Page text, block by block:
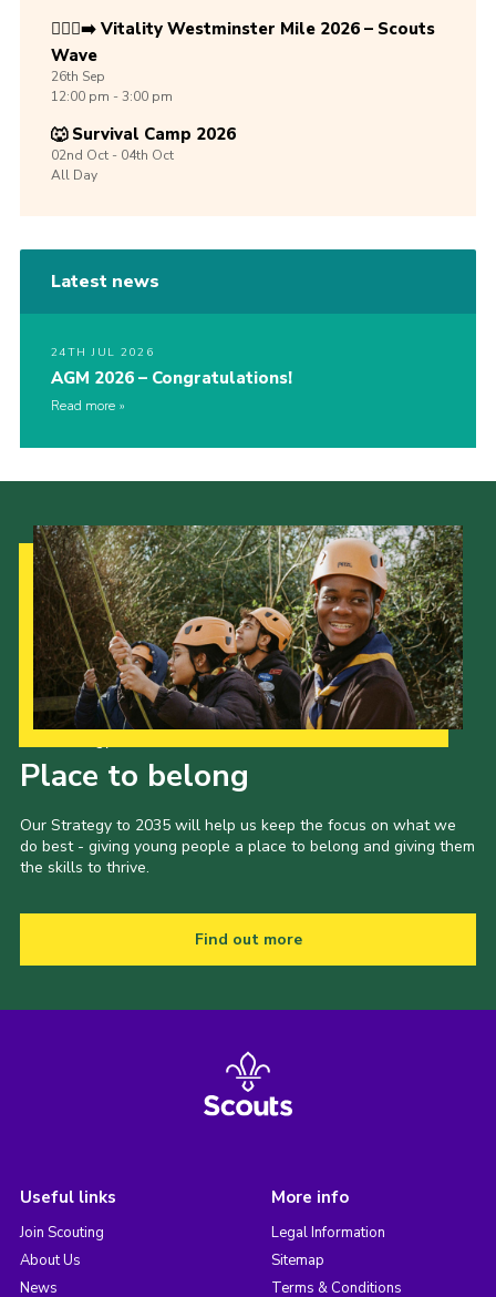
🏃🏾‍♀️‍➡️ Vitality Westminster Mile 2026 – Scouts
Wave
26th Sep
12:00 pm - 3:00 pm
🐺 Survival Camp 2026
02nd Oct -04th Oct
All Day
Latest news
24TH JUL 2026
AGM 2026 – Congratulations!
Read more
Place to belong
Our Strategy to 2035 will help us keep the focus on what we
do best - giving young people a place to belong and giving them
the skills to thrive.
Find out more
Useful links
Join Scouting
About Us
News
More info
Legal Information
Sitemap
Terms & Conditions